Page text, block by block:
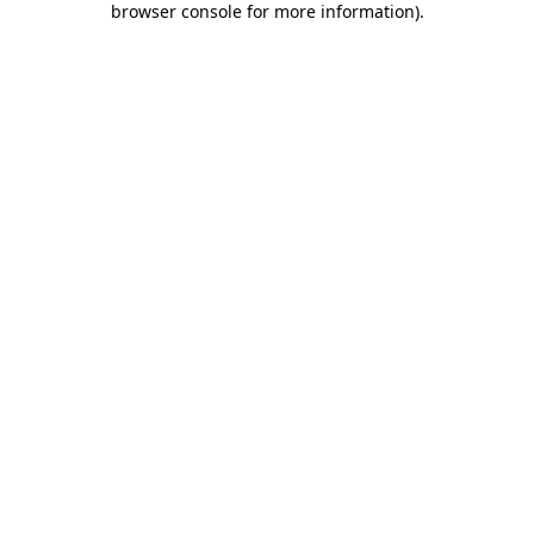
browser console for more information).